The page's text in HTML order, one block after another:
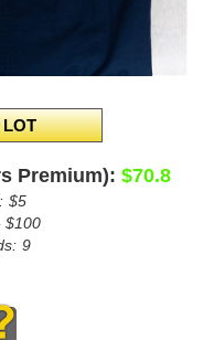
Premium): $70.8
$5
$100
9